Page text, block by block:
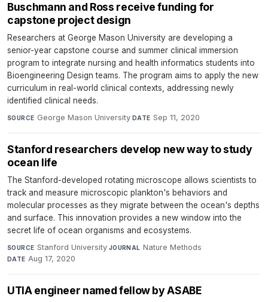
Buschmann and Ross receive funding for
capstone project design
Researchers at George Mason University are developing a
senior-year capstone course and summer clinical immersion
program to integrate nursing and health informatics students into
Bioengineering Design teams. The program aims to apply the new
curriculum in real-world clinical contexts, addressing newly
identified clinical needs.
SOURCE George Mason University· DATE Sep 11, 2020
Stanford researchers develop new way to study
ocean life
The Stanford-developed rotating microscope allows scientists to
track and measure microscopic plankton's behaviors and
molecular processes as they migrate between the ocean's depths
and surface. This innovation provides a new window into the
secret life of ocean organisms and ecosystems.
SOURCE Stanford University·JOURNAL Nature Methods·
DATE Aug 17, 2020
UTIA engineer named fellow by ASABE